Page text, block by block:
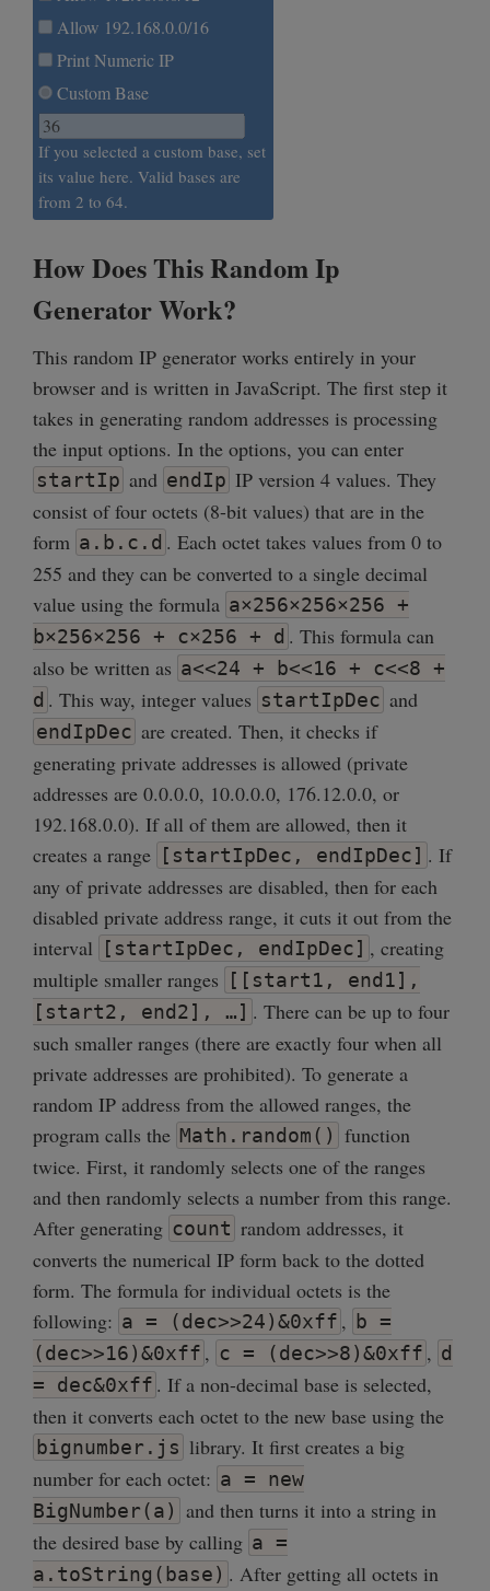
Allow 192.168.0.0/16
Print Numeric IP
Custom Base
If you selected a custom base, set
its value here. Valid bases are
from 2 to 64.
How Does This Random Ip
Generator Work?
This random IP generator works entirely in your
browser and is written in JavaScript. The first step it
takes in generating random addresses is processing
the input options. In the options, you can enter
startIp and endIp IP version 4 values. They
consist of four octets (8-bit values) that are in the
form a.b.c.d . Each octet takes values from 0 to
255 and they can be converted to a single decimal
value using the formula a×256×256×256 +
b×256×256 + c×256 + d . This formula can
also be written as a<<24 + b<<16 + c<<8 +
d . This way, integer values startIpDec and
endIpDec are created. Then, it checks if
generating private addresses is allowed (private
addresses are 0.0.0.0, 10.0.0.0, 176.12.0.0, or
192.168.0.0). If all of them are allowed, then it
creates a range [startIpDec, endIpDec] . If
any of private addresses are disabled, then for each
disabled private address range, it cuts it out from the
interval
[startIpDec, endIpDec] , creating
multiple smaller ranges
[[start1, end1],
[start2, end2], …] . There can be up to four
such smaller ranges (there are exactly four when all
private addresses are prohibited). To generate a
random IP address from the allowed ranges, the
program calls the Math.random() function
twice. First, it randomly selects one of the ranges
and then randomly selects a number from this range.
After generating count random addresses, it
converts the numerical IP form back to the dotted
form. The formula for individual octets is the
following: a = (dec>>24)&0xff , b =
(dec>>16)&0xff , c = (dec>>8)&0xff , d
= dec&0xff . If a non-decimal base is selected,
then it converts each octet to the new base using the
bignumber.js library. It first creates a big
number for each octet: a = new
BigNumber(a) and then turns it into a string in
the desired base by calling a =
a.toString(base) . After getting all octets in